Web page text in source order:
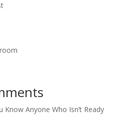
Know Anyone Who Isn’t Ready